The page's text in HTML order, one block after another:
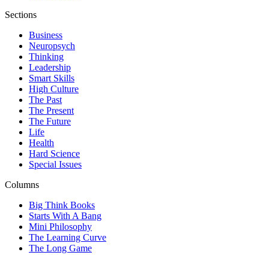
Sections
Business
Neuropsych
Thinking
Leadership
Smart Skills
High Culture
The Past
The Present
The Future
Life
Health
Hard Science
Special Issues
Columns
Big Think Books
Starts With A Bang
Mini Philosophy
The Learning Curve
The Long Game